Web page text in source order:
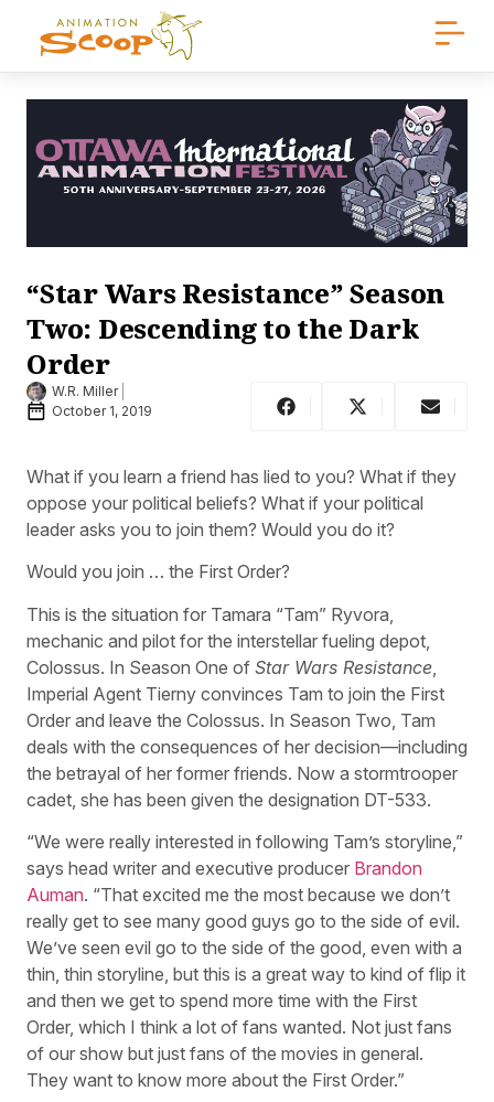
“Star Wars Resistance” Season
Two: Descending to the Dark
Order
W.R. Miller
October 1, 2019
What if you learn a friend has lied to you? What if they
oppose your political beliefs? What if your political
leader asks you to join them? Would you do it?
Would you join … the First Order?
This is the situation for Tamara “Tam” Ryvora,
mechanic and pilot for the interstellar fueling depot,
Colossus. In Season One of Star Wars Resistance
Imperial Agent Tierny convinces Tam to join the First
Order and leave the Colossus. In Season Two, Tam
deals with the consequences of her decision—including
the betrayal of her former friends. Now a stormtrooper
cadet, she has been given the designation DT-533.
“We were really interested in following Tam’s storyline,”
says head writer and executive producer Brandon
Auman. “That excited me the most because we don’t
really get to see many good guys go to the side of evil.
We’ve seen evil go to the side of the good, even with a
thin, thin storyline, but this is a great way to kind of flip it
and then we get to spend more time with the First
Order, which I think a lot of fans wanted. Not just fans
of our show but just fans of the movies in general.
They want to know more about the First Order.”